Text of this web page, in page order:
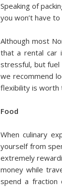
Speaking of
you won’t have
Although most
that a rental car
stressful, but fuel
we recommend
flexibility is worth
Food
When culinary
yourself from
extremely
money while
spend a